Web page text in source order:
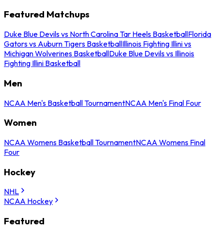
Featured Matchups
Duke Blue Devils vs North Carolina Tar Heels BasketballFlorida
Gators vs Auburn Tigers BasketballIllinois Fighting Illini vs
Michigan Wolverines BasketballDuke Blue Devils vs Illinois
Fighting Illini Basketball
Men
NCAA Men's Basketball TournamentNCAA Men's Final Four
Women
NCAA Womens Basketball TournamentNCAA Womens Final
Four
Hockey
NHL
NCAA Hockey
Featured